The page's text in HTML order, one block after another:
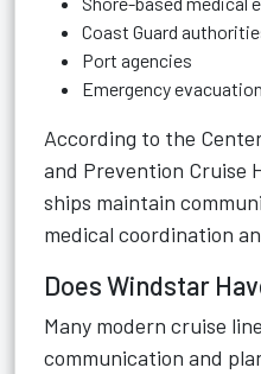
Coast Guard
Port agencies
Emergency
According to the
and Prevention Cruise
ships maintain
medical coordination
Does Windstar
Many modern cruise
communication and